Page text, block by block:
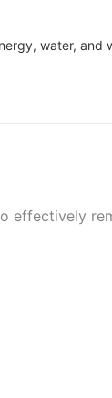
water,
leaving the
be harmful
-